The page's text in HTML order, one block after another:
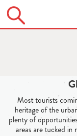
Most tourists
heritage of the
plenty of
areas are tucked